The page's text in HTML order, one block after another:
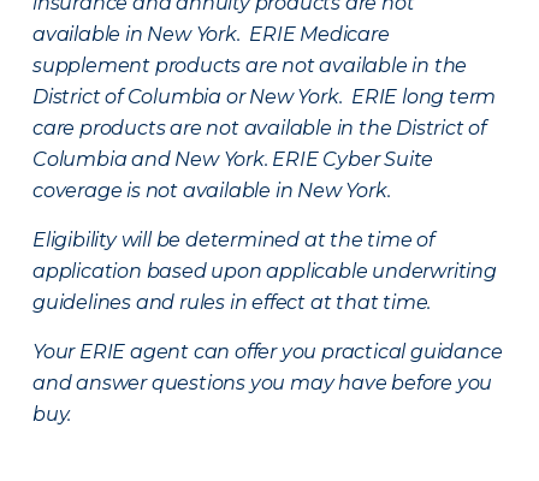
available in New York. ERIE Medicare
supplement products are not available in the
District of Columbia or New York. ERIE long term
care products are not available in the District of
Columbia and New York. ERIE Cyber Suite
coverage is not available in New York.
Eligibility will be determined at the time of
application based upon applicable underwriting
guidelines and rules in effect at that time.
Your ERIE agent can offer you practical guidance
and answer questions you may have before you
buy.